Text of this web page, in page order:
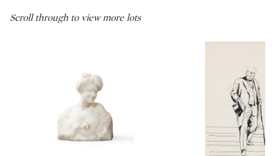
Scroll through to view more lots